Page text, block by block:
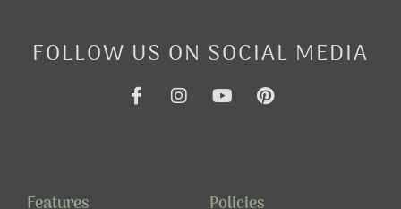
FOLLOW US ON SOCIAL MEDIA
F
a
I Y
e
P
i
e